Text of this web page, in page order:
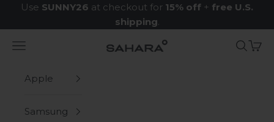
Skip to content
Use SUNNY26 at checkout for 15% off + free U.S.
shipping.
Zerodamage Sahara Case LLC
Navigation menu Search
Cart
Apple
Samsung